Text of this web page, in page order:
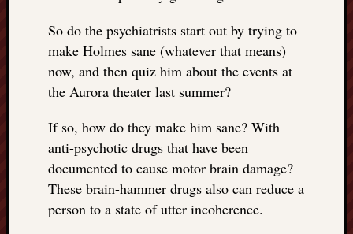
So do the psychiatrists start out by trying to
make Holmes sane (whatever that means)
now, and then quiz him about the events at
the Aurora theater last summer?
If so, how do they make him sane? With
anti-psychotic drugs that have been
documented to cause motor brain damage?
These brain-hammer drugs also can reduce a
person to a state of utter incoherence.